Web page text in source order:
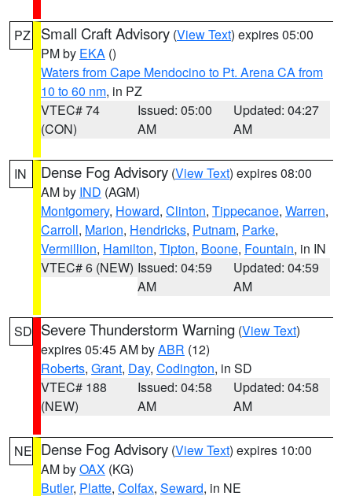
PZ Small Craft Advisory (View Text) expires 05:00
PM by EKA ()
Waters from Cape Mendocino to Pt. Arena CA from
10 to 60 nm, in PZ
VTEC# 74
(CON)
Issued: 05:00
AM
Updated: 04:27
AM
IN Dense Fog Advisory (View Text) expires 08:00
AM by IND (AGM)
Montgomery, Howard, Clinton, Tippecanoe, Warren,
Carroll, Marion, Hendricks, Putnam, Parke,
Vermillion, Hamilton, Tipton, Boone, Fountain, in IN
VTEC# 6 (NEW) Issued: 04:59
AM
Updated: 04:59
AM
SD Severe Thunderstorm Warning (View Text)
expires 05:45 AM byABR (12)
Roberts, Grant, Day, Codington, in SD
VTEC# 188
(NEW)
Issued: 04:58
AM
Updated: 04:58
AM
NE Dense Fog Advisory (View Text) expires 10:00
AM byOAX (KG)
Butler, Platte, Colfax, Seward, in NE